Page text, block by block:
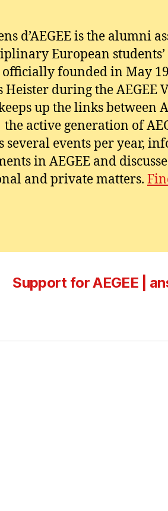
d’AEGEE is the alumni
European students’
officially founded in May
Heister during the AEGEE
up the links between
active generation of
several events per year,
in AEGEE and
and private matters.
Support for AEGEE |